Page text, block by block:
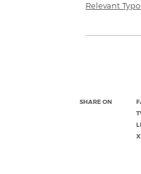
Relevant
SHARE ON